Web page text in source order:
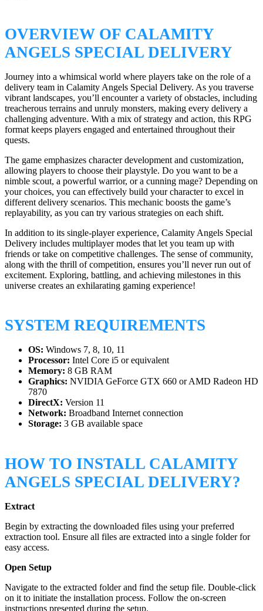
OVERVIEW OF CALAMITY
ANGELS SPECIAL DELIVERY
Journey into a whimsical world where players take on the role of a
delivery team in Calamity Angels Special Delivery. As you traverse
vibrant landscapes, you’ll encounter a variety of obstacles, including
treacherous terrains and unruly monsters, making every delivery a
challenging adventure. With a mix of strategy and action, this RPG
format keeps players engaged and entertained throughout their
quests.
The game emphasizes character development and customization,
allowing players to choose their playstyle. Do you want to be a
nimble scout, a powerful warrior, or a cunning mage? Depending on
your choices, you can effectively build your character to excel in
different delivery scenarios. This mechanic boosts the game’s
replayability, as you can try various strategies on each shift.
In addition to its single-player experience, Calamity Angels Special
Delivery includes multiplayer modes that let you team up with
friends or take on competitive challenges. The sense of community,
along with the thrill of competition, ensures you’ll never run out of
excitement. Exploring, battling, and achieving milestones in this
universe creates an exhilarating gaming experience!
SYSTEM REQUIREMENTS
OS: Windows 7, 8, 10, 11
Processor: Intel Core i5 or equivalent
Memory: 8 GB RAM
Graphics: NVIDIA GeForce GTX 660 or AMD Radeon HD
7870
DirectX: Version 11
Network: Broadband Internet connection
Storage: 3 GB available space
HOW TO INSTALL CALAMITY
ANGELS SPECIAL DELIVERY?
Extract
Begin by extracting the downloaded files using your preferred
extraction tool. Ensure all files are extracted into a single folder for
easy access.
Open Setup
Navigate to the extracted folder and find the setup file. Double-click
on it to initiate the installation process. Follow the on-screen
instructions presented during the setup.